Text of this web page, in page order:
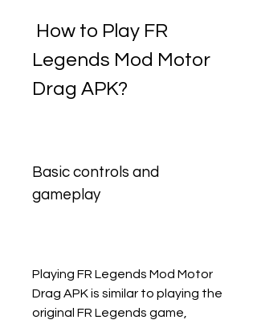
Legends Mod Motor
Drag APK?
Basic controls and
gameplay
Playing FR Legends Mod Motor
Drag APK is similar to playing the
original FR Legends game,